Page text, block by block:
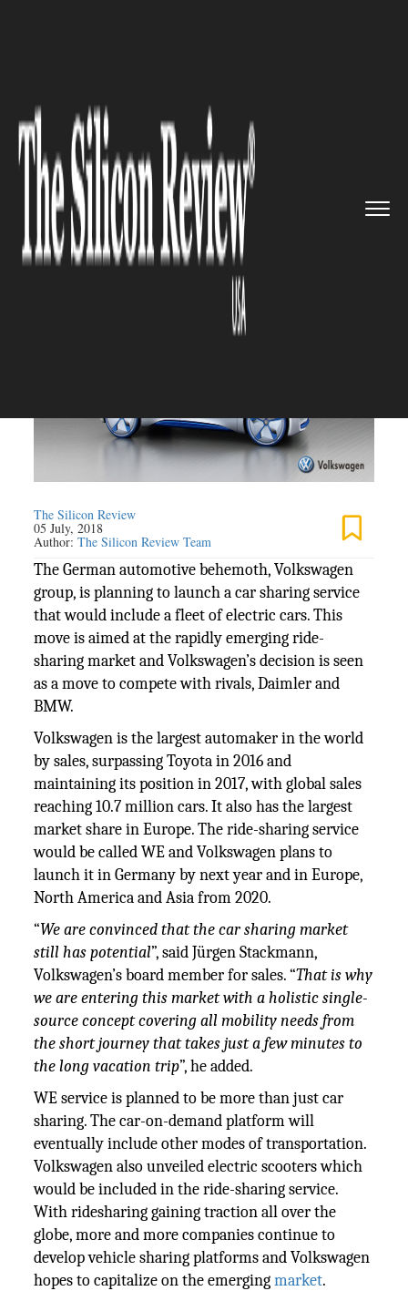
Volkswagen plans to launch car...
IT SERVICE
Volkswagen plans to launch car
sharing service with electric
cars
The Silicon Review
05 July, 2018
Author:The Silicon Review Team
The German automotive behemoth, Volkswagen
group, is planning to launch a car sharing service
that would include a fleet of electric cars. This
move is aimed at the rapidly emerging ride-
sharing market and Volkswagen’s decision is seen
as a move to compete with rivals, Daimler and
BMW.
Volkswagen is the largest automaker in the world
by sales, surpassing Toyota in 2016 and
maintaining its position in 2017, with global sales
reaching 10.7 million cars. It also has the largest
market share in Europe. The ride-sharing service
would be called WE and Volkswagen plans to
launch it in Germany by next year and in Europe,
North America and Asia from 2020.
“We are convinced that the car sharing market
still has potential”, said Jürgen Stackmann,
Volkswagen’s board member for sales. “That is why
we are entering this market with a holistic single-
source concept covering all mobility needs from
the short journey that takes just a few minutes to
the long vacation trip”, he added.
WE service is planned to be more than just car
sharing. The car-on-demand platform will
eventually include other modes of transportation.
Volkswagen also unveiled electric scooters which
would be included in the ride-sharing service.
With ridesharing gaining traction all over the
globe, more and more companies continue to
develop vehicle sharing platforms and Volkswagen
hopes to capitalize on the emergingmarket.